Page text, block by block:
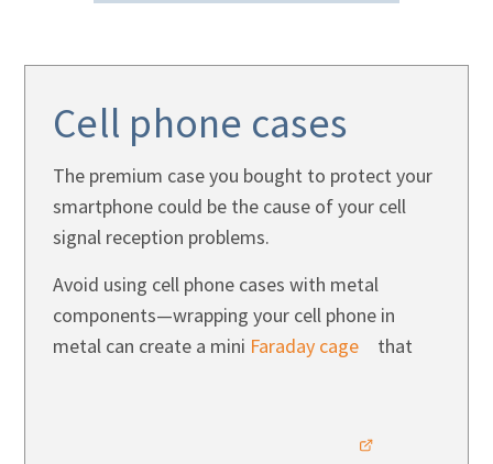
Cell phone cases
The premium case you bought to protect your
smartphone could be the cause of your cell
signal reception problems.
Avoid using cell phone cases with metal
components—wrapping your cell phone in
metal can create a mini Faraday cage that